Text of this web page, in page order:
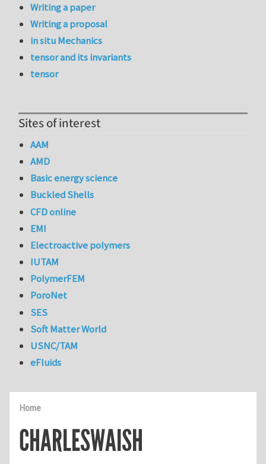
Home
CHARLESWAISH
Writing a paper
Writing a proposal
in situ Mechanics
tensor and its invariants
tensor
Sites of interest
AAM
AMD
Basic energy science
Buckled Shells
CFD online
EMI
Electroactive polymers
IUTAM
PolymerFEM
PoroNet
SES
Soft Matter World
USNC/TAM
eFluids